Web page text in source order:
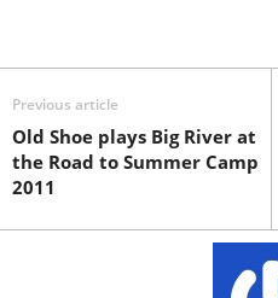
Previous article
Old Shoe plays Big River at
the Road to Summer Camp
2011